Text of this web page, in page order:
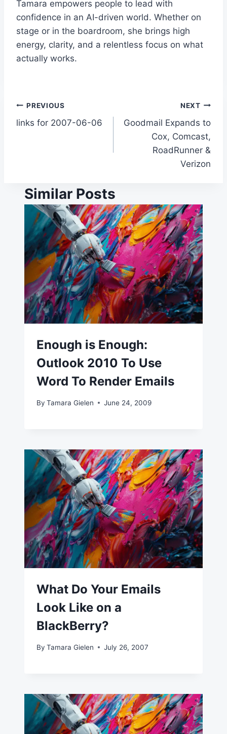
Tamara empowers people to lead with
confidence in an AI-driven world. Whether on
stage or in the boardroom, she brings high
energy, clarity, and a relentless focus on what
actually works.
Post
navigation
PREVIOUS
links for 2007-06-06
NEXT
Goodmail Expands to
Cox, Comcast,
RoadRunner &
Verizon
Similar Posts
Enough is Enough:
Outlook 2010 To Use
Word To Render Emails
By Tamara Gielen June 24, 2009
What Do Your Emails
Look Like on a
BlackBerry?
By Tamara Gielen July 26, 2007